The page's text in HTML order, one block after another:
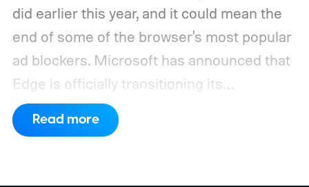
did earlier this year, and it could mean the
end of some of the browser's most popular
ad blockers. Microsoft has announced that
Edge is officially transitioning its
extensions ecosystem to Manifest Version
3 (MV3), Google's newer extension
Read more